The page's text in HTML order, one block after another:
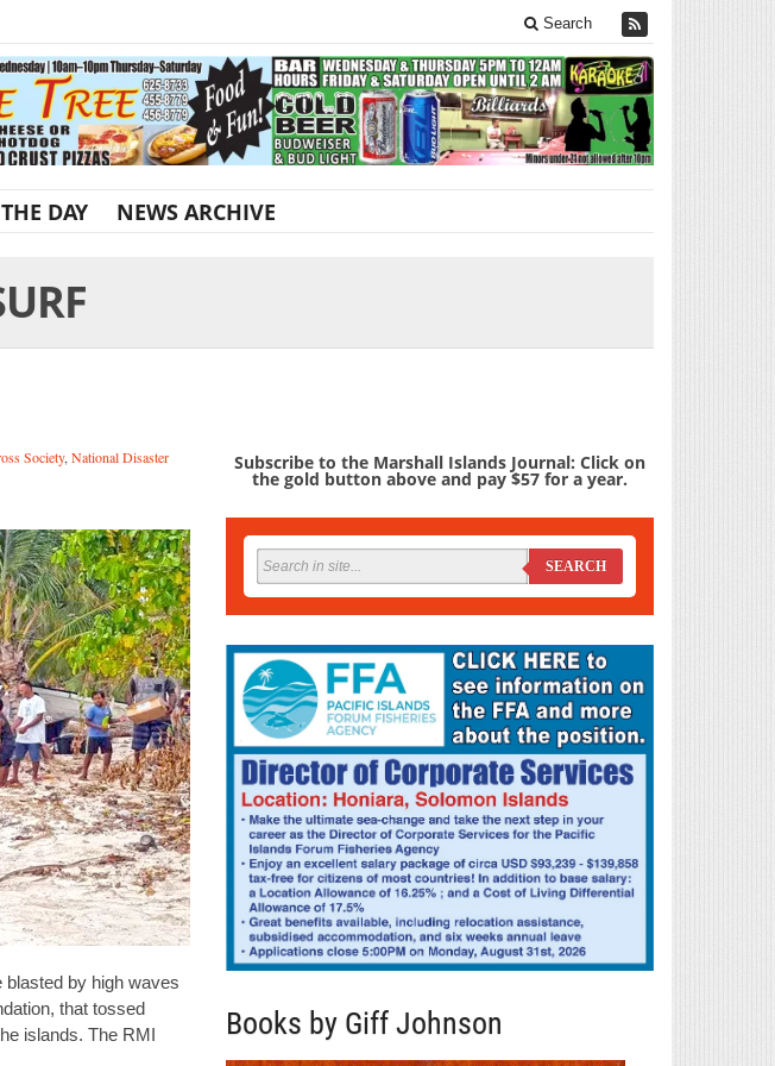
Search
DAY NEWS ARCHIVE
Society, National Disaster
blasted by high waves
that tossed
islands. The RMI
Subscribe to the Marshall Islands Journal: Click on
the gold button above and pay $57 for a year.
SEARCH
Books by Giff Johnson